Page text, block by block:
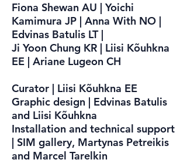
Fiona Shewan AU | Yoichi
Kamimura JP | Anna With NO |
Edvinas Batulis LT |
Ji Yoon Chung KR | Liisi Kõuhkna
EE | Ariane Lugeon CH
Curator | Liisi Kõuhkna EE
Graphic design | Edvinas Batulis
and Liisi Kõuhkna
Installation and technical support
| SIM gallery, Martynas Petreikis
and Marcel Tarelkin